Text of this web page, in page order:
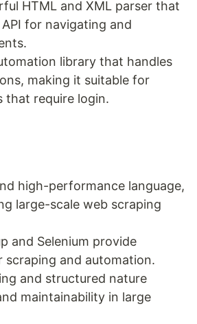
HTML and XML parser that
for navigating and
library that handles
making it suitable for
that require login.
high-performance language,
large-scale web scraping
and Selenium provide
and automation.
and structured nature
maintainability in large